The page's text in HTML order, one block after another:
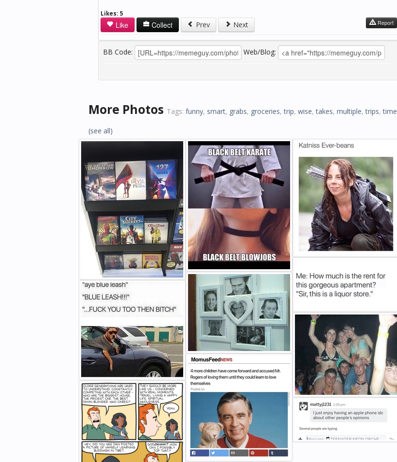
Likes: 5
Like Collect Prev Next Report
BB Code: Web/Blog:
More Photos Tags: funny, smart, grabs, groceries,trip, wise,takes, multiple,trips,time
(see all)